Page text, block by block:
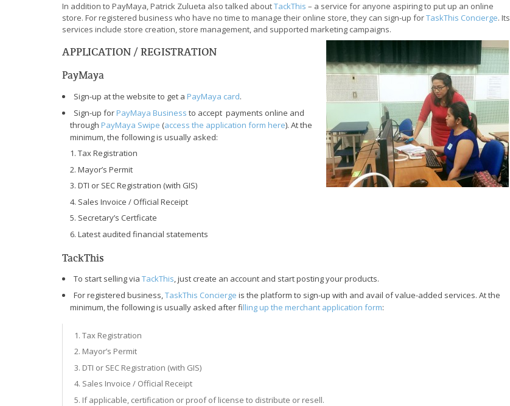
In addition to PayMaya, Patrick Zulueta also talked aboutTackThis – a service for anyone aspiring to put up an online
store. For registered business who have no time to manage their online store, they can sign-up forTaskThis Concierge. Its
services include store creation, store management, and supported marketing campaigns.
APPLICATION / REGISTRATION
PayMaya
Sign-up at the website to get a PayMaya card.
Sign-up for PayMaya Business to accept payments online and
through PayMaya Swipe (access the application form here). At the
minimum, the following is usually asked:
Tax Registration
Mayor’s Permit
DTI or SEC Registration (with GIS)
Sales Invoice / Official Receipt
Secretary’s Certficate
Latest audited financial statements
TackThis
To start selling via TackThis, just create an account and start posting your products.
For registered business,TaskThis Concierge is the platform to sign-up with and avail of value-added services. At the
minimum, the following is usually asked after filling up the merchant application form:
Tax Registration
Mayor’s Permit
DTI or SEC Registration (with GIS)
Sales Invoice / Official Receipt
If applicable, certification or proof of license to distribute or resell.